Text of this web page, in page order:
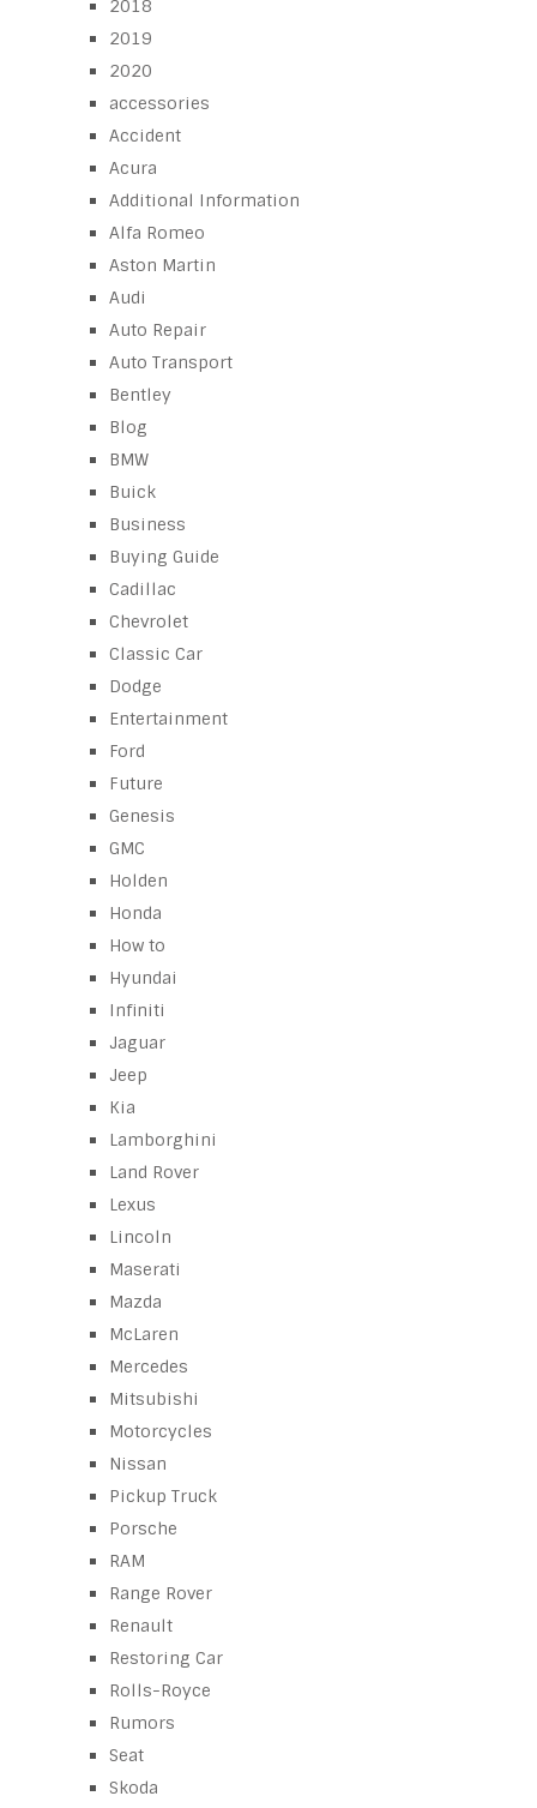
2018
2019
2020
accessories
Accident
Acura
Additional Information
Alfa Romeo
Aston Martin
Audi
Auto Repair
Auto Transport
Bentley
Blog
BMW
Buick
Business
Buying Guide
Cadillac
Chevrolet
Classic Car
Dodge
Entertainment
Ford
Future
Genesis
GMC
Holden
Honda
How to
Hyundai
Infiniti
Jaguar
Jeep
Kia
Lamborghini
Land Rover
Lexus
Lincoln
Maserati
Mazda
McLaren
Mercedes
Mitsubishi
Motorcycles
Nissan
Pickup Truck
Porsche
RAM
Range Rover
Renault
Restoring Car
Rolls-Royce
Rumors
Seat
Skoda